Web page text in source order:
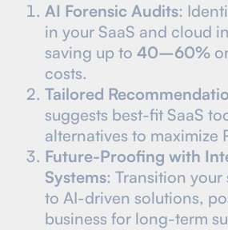
AI Forensic Audits:
in your SaaS and cloud
saving up to 40–60%
costs.
Tailored
suggests best-fit SaaS
alternatives to maximize
Future-Proofing with
Systems: Transition
to AI-driven solutions,
business for long-term